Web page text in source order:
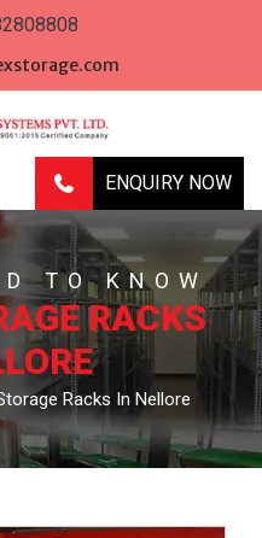
ENQUIRY NOW
TO KNOW
RACKS
Racks In Nellore